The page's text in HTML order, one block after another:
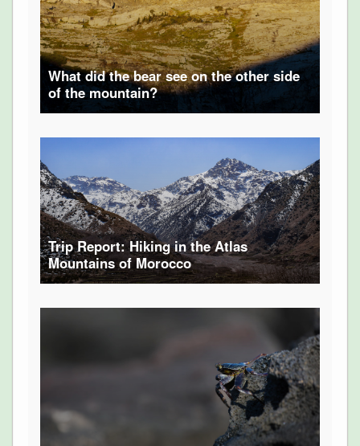
What did the bear see on the other side
of the mountain?
Trip Report: Hiking in the Atlas
Mountains of Morocco